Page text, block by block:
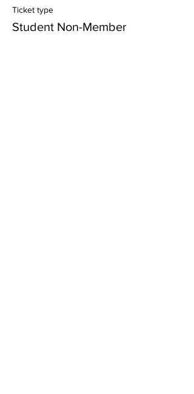
Ticket type
Student Non-Member